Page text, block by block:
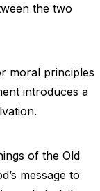
the two
moral principles
introduces a
of the Old
message to